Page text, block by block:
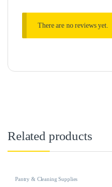
There are no reviews yet.
Related products
Pantry & Cleaning Supplies